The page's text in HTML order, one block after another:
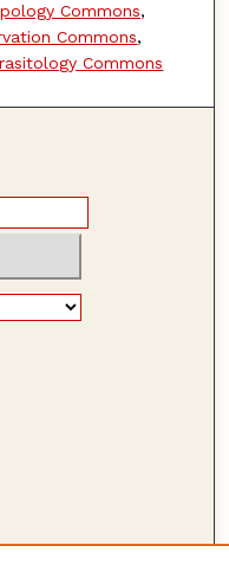
Commons,
Commons,
Commons